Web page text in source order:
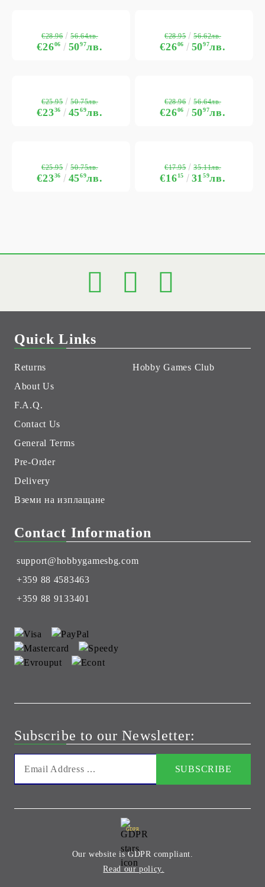
€2606 5097лв.
€28.96 56.64лв.
€2606 5097лв.
€28.95 56.62лв.
€2336 4569лв.
€25.95 50.75лв.
€2606 5097лв.
€28.96 56.64лв.
€2336 4569лв.
€25.95 50.75лв.
€1615 3159лв.
€17.95 35.11лв.
Quick Links
Returns
About Us
F.A.Q.
Contact Us
General Terms
Pre-Order
Delivery
Вземи на изплащане
Hobby Games Club
Contact Information
support@hobbygamesbg.com
+359 88 4583463
+359 88 9133401
Subscribe to our Newsletter:
GDPR
Our website is GDPR compliant.
Read our policy.